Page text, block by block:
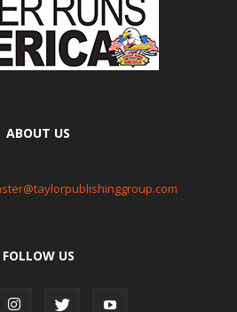
ABOUT US
FOLLOW US